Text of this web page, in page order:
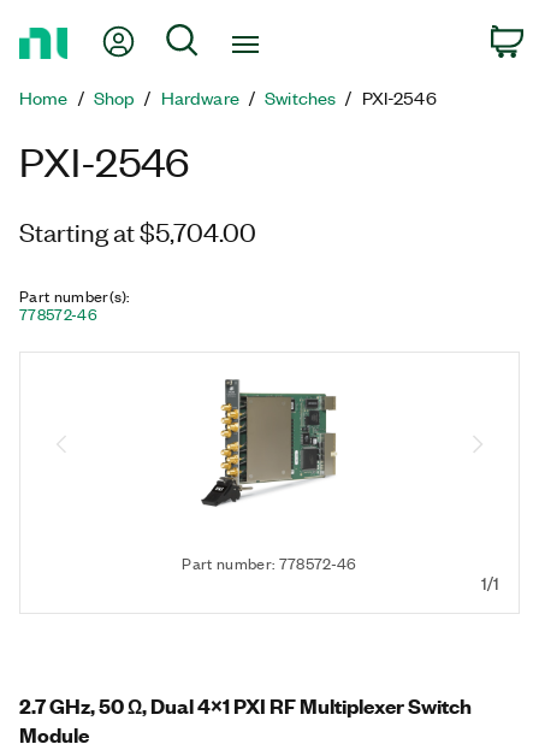
Page
My Account
Search
Home Shop Hardware Switches PXI-2546
PXI-2546
Starting at $5,704.00
Part number(s):
778572-46
Part number: 778572-46
1/1
2.7 GHz, 50 Ω, Dual 4x1 PXI RF Multiplexer Switch
Module